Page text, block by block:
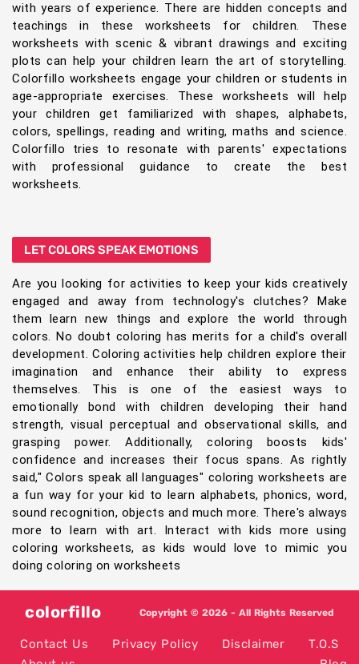
with years of experience. There are hidden concepts and
teachings in these worksheets for children. These
worksheets with scenic & vibrant drawings and exciting
plots can help your children learn the art of storytelling.
Colorfillo worksheets engage your children or students in
age-appropriate exercises. These worksheets will help
your children get familiarized with shapes, alphabets,
colors, spellings, reading and writing, maths and science.
Colorfillo tries to resonate with parents' expectations
with professional guidance to create the best
worksheets.
LET COLORS SPEAK EMOTIONS
Are you looking for activities to keep your kids creatively
engaged and away from technology's clutches? Make
them learn new things and explore the world through
colors. No doubt coloring has merits for a child's overall
development. Coloring activities help children explore their
imagination and enhance their ability to express
themselves. This is one of the easiest ways to
emotionally bond with children developing their hand
strength, visual perceptual and observational skills, and
grasping power. Additionally, coloring boosts kids'
confidence and increases their focus spans. As rightly
said," Colors speak all languages" coloring worksheets are
a fun way for your kid to learn alphabets, phonics, word,
sound recognition, objects and much more. There's always
more to learn with art. Interact with kids more using
coloring worksheets, as kids would love to mimic you
doing coloring on worksheets
colorfillo Copyright © 2026 - All Rights Reserved
Contact Us Privacy Policy Disclaimer
T.O.S